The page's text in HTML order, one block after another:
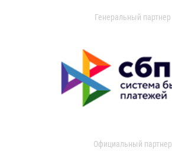
Генеральный партнер
Официальный партнер